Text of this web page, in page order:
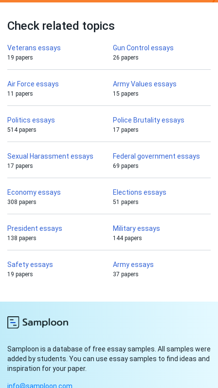
Check related topics
Veterans essays
19 papers
Gun Control essays
26 papers
Air Force essays
11 papers
Army Values essays
15 papers
Politics essays
514 papers
Police Brutality essays
17 papers
Sexual Harassment essays
17 papers
Federal government essays
69 papers
Economy essays
308 papers
Elections essays
51 papers
President essays
138 papers
Military essays
144 papers
Safety essays
19 papers
Army essays
37 papers
Samploon is a database of free essay samples. All samples were
added by students. You can use essay samples to find ideas and
inspiration for your paper.
info@samploon.com